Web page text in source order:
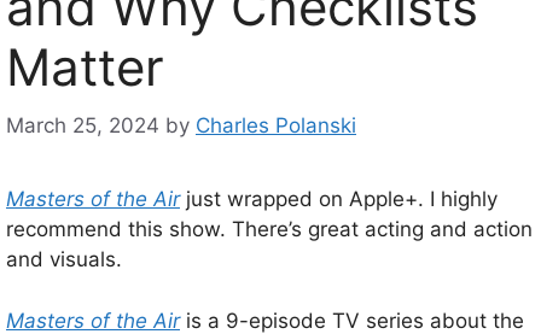
Matter
March 25, 2024 by Charles Polanski
Masters of the Airjust wrapped on Apple+. I highly
recommend this show. There’s great acting and action
and visuals.
Masters of the Airis a 9-episode TV series about the